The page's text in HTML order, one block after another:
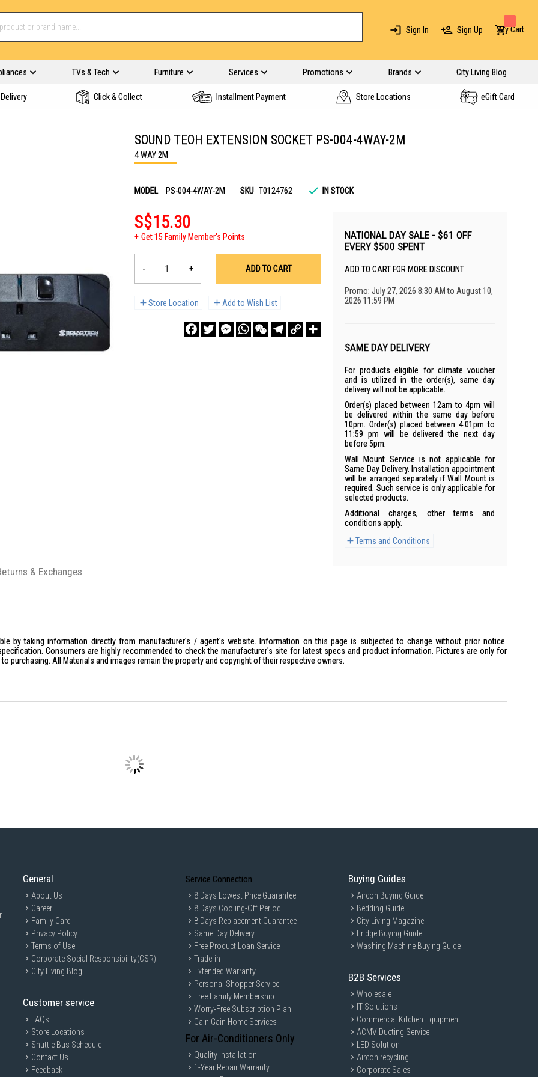
Sign In Sign Up My Cart
TVs & Tech Furniture Services Promotions Brands City Living Blog
Click & Collect Installment Payment Store Locations eGift Card
SOUND TEOH EXTENSION SOCKET PS-004-4WAY-2M
4 WAY 2M
MODEL PS-004-4WAY-2M SKU T0124762 IN STOCK
S$15.30
Get 15 Family Member's Points
- + ADD TO CART
Store Location Add to Wish List
FacebookTwitterMessengerWhatsAppWeChatTelegram
Copy
Link
NATIONAL DAY SALE - $61 OFF
EVERY $500 SPENT
ADD TO CART FOR MORE DISCOUNT
Promo: July 27, 2026 8:30 AM to August 10,
2026 11:59 PM
SAME DAY DELIVERY
For products eligible for climate voucher
and is utilized in the order(s), same day
delivery will not be applicable.
Order(s) placed between 12am to 4pm will
be delivered within the same day before
10pm. Order(s) placed between 4:01pm to
11:59 pm will be delivered the next day
before 5pm.
Wall Mount Service is not applicable for
Same Day Delivery. Installation appointment
will be arranged separately if Wall Mount is
required. Such service is only applicable for
selected products.
Additional charges, other terms and
conditions apply.
Terms and Conditions
by taking information directly from manufacturer's / agent's website. Information on this page is subjected to change without prior notice.
Consumers are highly recommended to check the manufacturer's site for latest specs and product information. Pictures are only for
purchasing. All Materials and images remain the property and copyright of their respective owners.
& Exchanges
General
About Us
Career
Family Card
Privacy Policy
Terms of Use
Corporate Social Responsibility(CSR)
City Living Blog
Customer service
FAQs
Store Locations
Shuttle Bus Schedule
Contact Us
Feedback
Service Connection
8 Days Lowest Price Guarantee
8 Days Cooling-Off Period
8 Days Replacement Guarantee
Same Day Delivery
Free Product Loan Service
Trade-in
Extended Warranty
Personal Shopper Service
Free Family Membership
Worry-Free Subscription Plan
Gain Gain Home Services
For Air-Conditioners Only
Quality Installation
1-Year Repair Warranty
Buying Guides
Aircon Buying Guide
Bedding Guide
City Living Magazine
Fridge Buying Guide
Washing Machine Buying Guide
B2B Services
Wholesale
IT Solutions
Commercial Kitchen Equipment
ACMV Ducting Service
LED Solution
Aircon recycling
Corporate Sales